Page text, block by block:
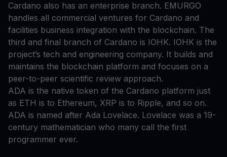
Cardano also has an enterprise branch. EMURGO
handles all commercial ventures for Cardano and
facilities business integration with the blockchain. The
third and final branch of Cardano is IOHK. IOHK is the
project’s tech and engineering company. It builds and
maintains the blockchain platform and focuses on a
peer-to-peer scientific review approach.
ADA is the native token of the Cardano platform just
as ETH is to Ethereum, XRP is to Ripple, and so on.
ADA is named after Ada Lovelace. Lovelace was a 19-
century mathematician who many call the first
programmer ever.